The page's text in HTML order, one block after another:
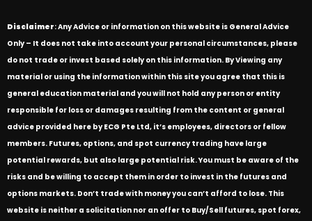
Disclaimer: Any Advice or information on this website is General Advice
Only – It does not take into account your personal circumstances, please
do not trade or invest based solely on this information. By Viewing any
material or using the information within this site you agree that this is
general education material and you will not hold any person or entity
responsible for loss or damages resulting from the content or general
advice provided here by ECG Pte Ltd, it’s employees, directors or fellow
members. Futures, options, and spot currency trading have large
potential rewards, but also large potential risk. You must be aware of the
risks and be willing to accept them in order to invest in the futures and
options markets. Don’t trade with money you can’t afford to lose. This
website is neither a solicitation nor an offer to Buy/Sell futures, spot forex,